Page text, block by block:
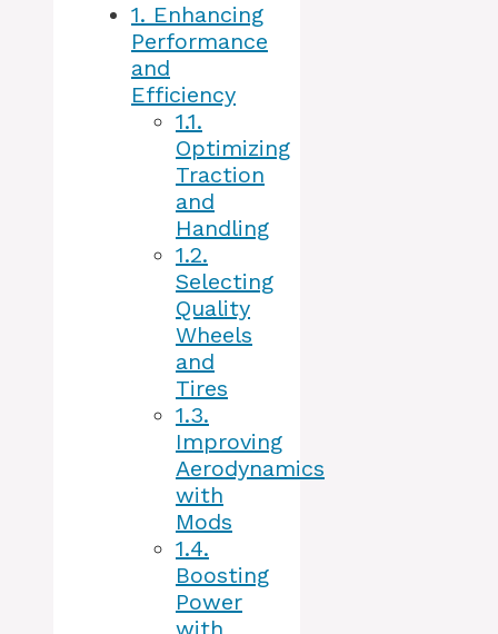
1. Enhancing
Performance
and
Efficiency
1.1.
Optimizing
Traction
and
Handling
1.2.
Selecting
Quality
Wheels
and
Tires
1.3.
Improving
Aerodynamics
with
Mods
1.4.
Boosting
Power